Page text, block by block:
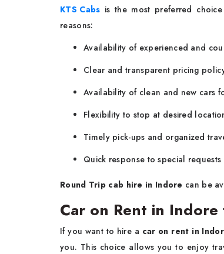
KTS Cabs is the most preferred
reasons:
Availability of experienced and
Clear and transparent pricing
Availability of clean and new cars
Flexibility to stop at desired
Timely pick-ups and organized
Quick response to special requests
Round Trip cab hire in Indore can be
Car on Rent in
If you want to hire a car on rent in
you. This choice allows you to enjoy